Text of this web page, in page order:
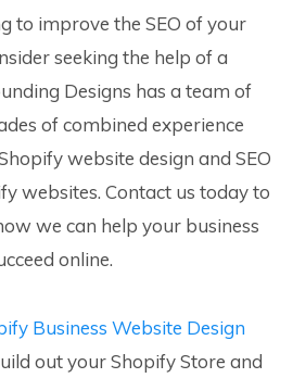
to improve the SEO of your
seeking the help of a
Designs has a team of
of combined experience
website design and SEO
websites. Contact us today to
we can help your business
online.
Business Website Design
out your Shopify Store and